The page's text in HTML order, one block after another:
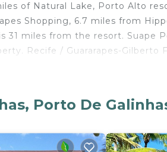
of Natural Lake, Porto Alto
Shopping, 6.7 miles from
31 miles from the resort. Suape
Recife / Guararapes-Gilberto
It has several amenities that
to stay? Be it for work or for
Porto De